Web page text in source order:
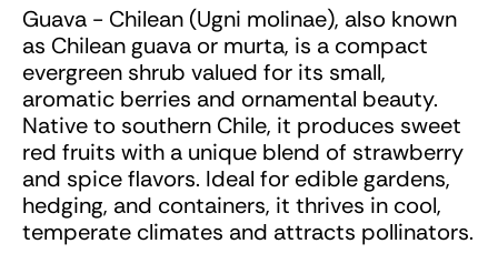
Guava - Chilean (Ugni molinae), also known
as Chilean guava or murta, is a compact
evergreen shrub valued for its small,
aromatic berries and ornamental beauty.
Native to southern Chile, it produces sweet
red fruits with a unique blend of strawberry
and spice flavors. Ideal for edible gardens,
hedging, and containers, it thrives in cool,
temperate climates and attracts pollinators.